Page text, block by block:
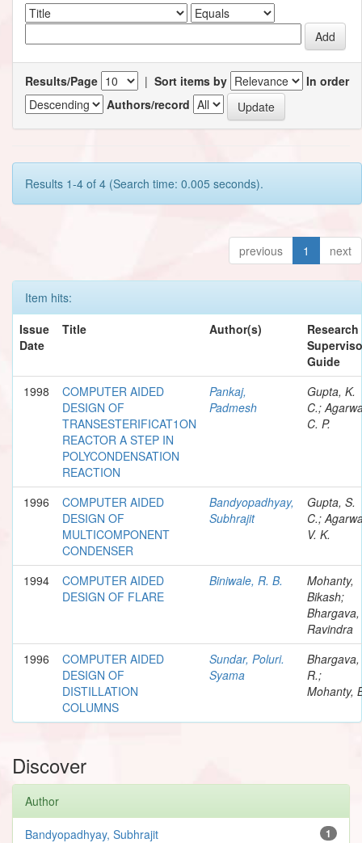
Results/Page | Sort items by
In order
Authors/record
Results 1-4 of 4 (Search time: 0.005 seconds).
previous 1 next
Item hits:
Issue
Date
Title Author(s)
Research
Guide
1998
COMPUTER AIDED
DESIGN OF
TRANSESTERIFICAT1ON
REACTOR A STEP IN
POLYCONDENSATION
REACTION
Pankaj,
Padmesh
Gupta, K.
C.;
C. P.
1996
COMPUTER AIDED
DESIGN OF
MULTICOMPONENT
CONDENSER
Bandyopadhyay,
Subhrajit
Gupta, S.
C.;
V. K.
1994
COMPUTER AIDED
DESIGN OF FLARE
Biniwale, R. B.
Mohanty,
Bikash;
Bhargava,
Ravindra
1996
COMPUTER AIDED
DESIGN OF
DISTILLATION
COLUMNS
Sundar, Poluri.
Syama
Bhargava,
R.;
Mohanty,
Discover
Author
1
Bandyopadhyay, Subhrajit